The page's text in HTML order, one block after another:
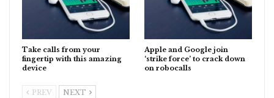
Take calls from your
fingertip with this amazing
device
Apple and Google join
‘strike force’ to crack down
on robocalls
PREV NEXT